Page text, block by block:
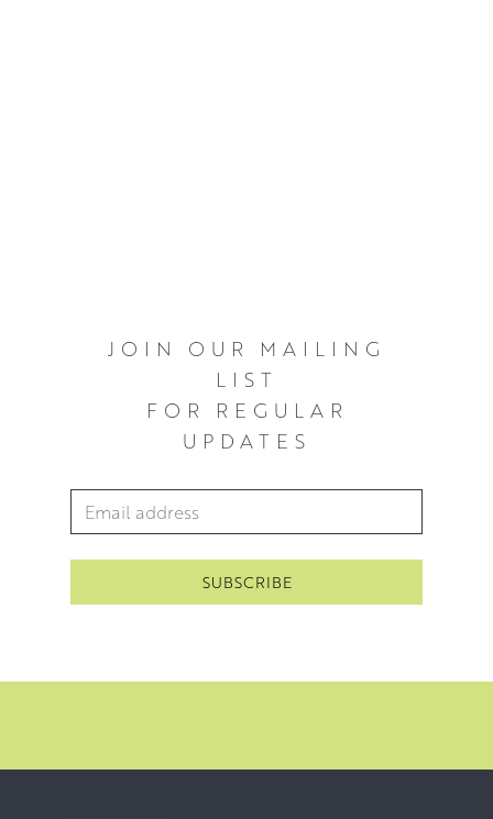
JOIN OUR MAILING
LIST
FOR REGULAR
UPDATES
Email Address